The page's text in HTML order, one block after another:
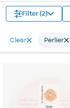
Filter (2)
Clear Perlier